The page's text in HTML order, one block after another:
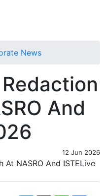
News
And
12 Jun 2026